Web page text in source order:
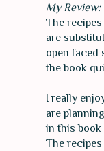
My Review:
The
are
open faced
the book
I really
are
in this
The